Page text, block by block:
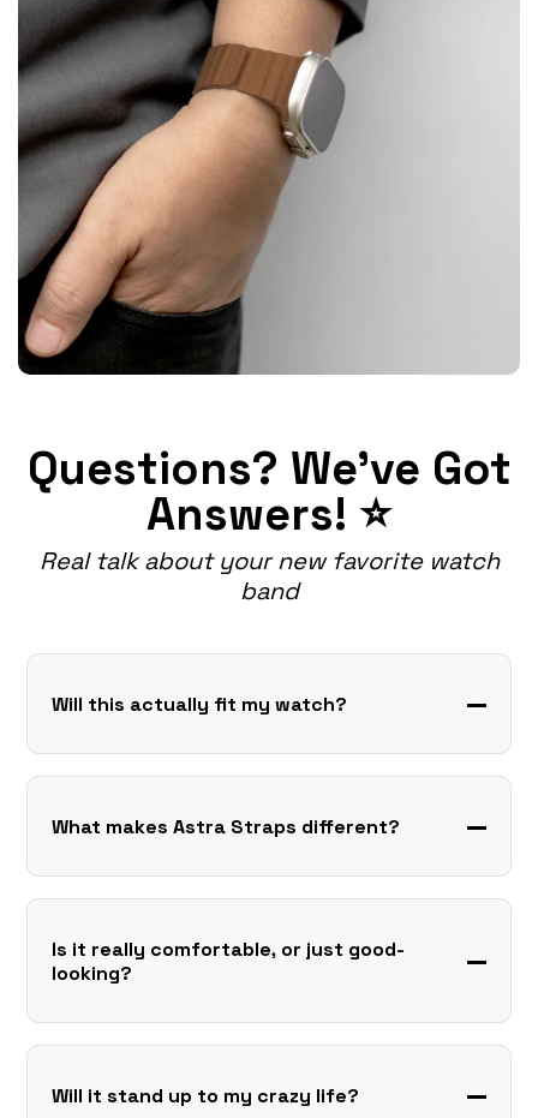
Questions? We've Got
Answers! ⭐
Real talk about your new favorite watch
band
Will this actually fit my watch?
What makes Astra Straps different?
Is it really comfortable, or just good-
looking?
Will it stand up to my crazy life?